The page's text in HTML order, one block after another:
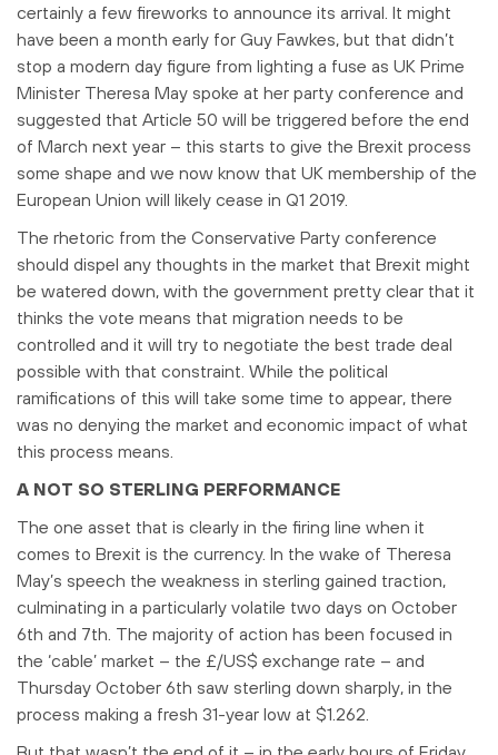
certainly a few fireworks to announce its arrival. It might
have been a month early for Guy Fawkes, but that didn’t
stop a modern day figure from lighting a fuse as UK Prime
Minister Theresa May spoke at her party conference and
suggested that Article 50 will be triggered before the end
of March next year – this starts to give the Brexit process
some shape and we now know that UK membership of the
European Union will likely cease in Q1 2019.
The rhetoric from the Conservative Party conference
should dispel any thoughts in the market that Brexit might
be watered down, with the government pretty clear that it
thinks the vote means that migration needs to be
controlled and it will try to negotiate the best trade deal
possible with that constraint. While the political
ramifications of this will take some time to appear, there
was no denying the market and economic impact of what
this process means.
A NOT SO STERLING PERFORMANCE
The one asset that is clearly in the firing line when it
comes to Brexit is the currency. In the wake of Theresa
May’s speech the weakness in sterling gained traction,
culminating in a particularly volatile two days on October
6th and 7th. The majority of action has been focused in
the ‘cable’ market – the £/US$ exchange rate – and
Thursday October 6th saw sterling down sharply, in the
process making a fresh 31-year low at $1.262.